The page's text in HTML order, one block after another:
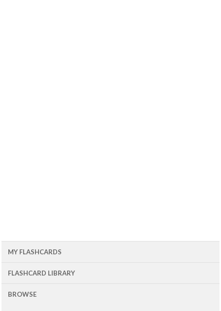
MY FLASHCARDS
FLASHCARD LIBRARY
BROWSE